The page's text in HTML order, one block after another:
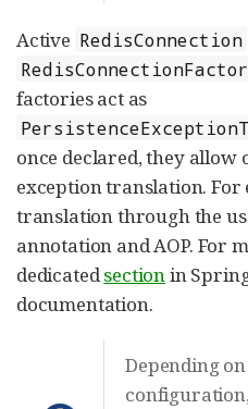
Active RedisConnection
factories act as
once declared, they allow
exception translation. For
translation through the
annotation and AOP. For
dedicatedsectionin
documentation.
Depending